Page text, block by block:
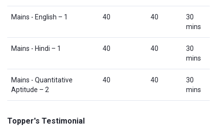
Mains - English – 1 40 40
30
mins
Mains - Hindi – 1 40 40
30
mins
Mains - Quantitative
Aptitude – 2
40 40
30
mins
Topper's Testimonial